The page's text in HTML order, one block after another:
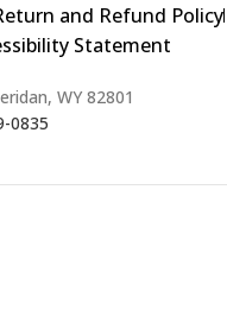
and Refund Policy
Statement
WY 82801
0835